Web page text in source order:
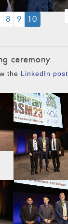
8 9 10
ceremony
the LinkedIn post